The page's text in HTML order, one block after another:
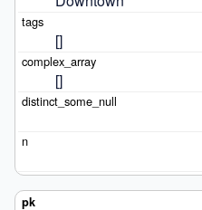
[]
[]